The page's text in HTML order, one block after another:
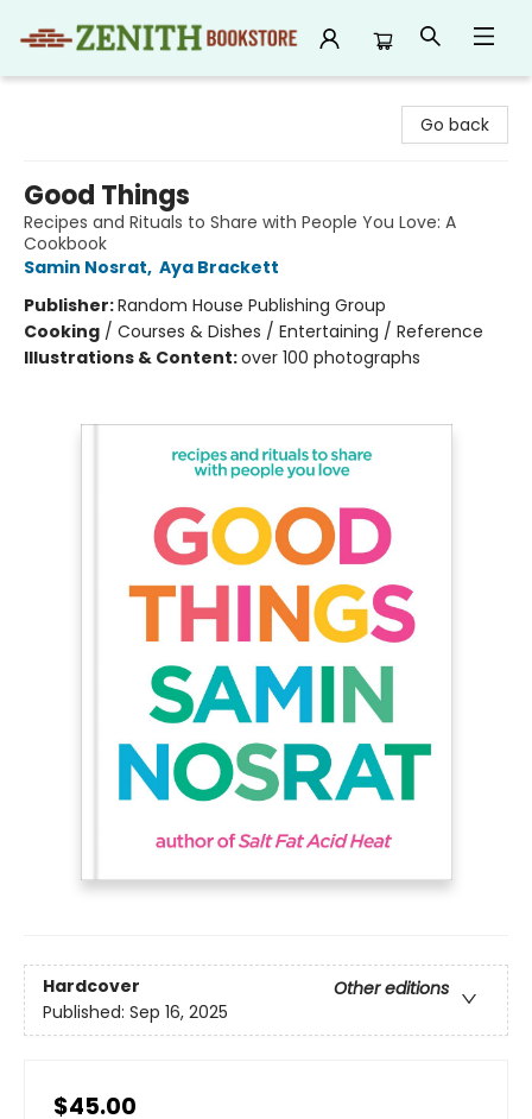
Go back
Good Things
Recipes and Rituals to Share with People You Love: A
Cookbook
Samin Nosrat, Aya Brackett
Publisher:Random House Publishing Group
Cooking / Courses & Dishes / Entertaining / Reference
Illustrations & Content:over 100 photographs
Hardcover
Other editions
Published: Sep 16, 2025
$45.00